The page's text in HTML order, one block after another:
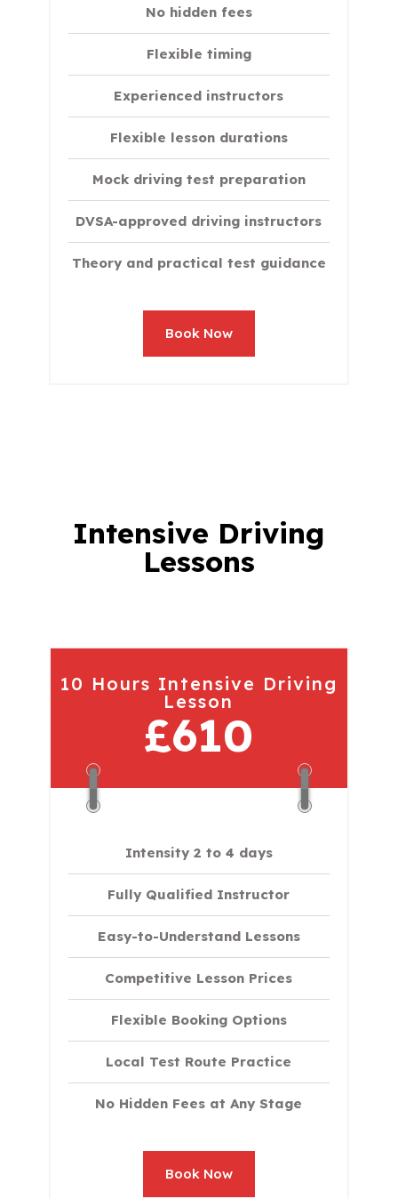
No hidden fees
Flexible timing
Experienced instructors
Flexible lesson durations
Mock driving test preparation
DVSA-approved driving instructors
Theory and practical test guidance
Book Now
Intensive Driving
Lessons
10 Hours Intensive Driving
Lesson
£610
Intensity 2 to 4 days
Fully Qualified Instructor
Easy-to-Understand Lessons
Competitive Lesson Prices
Flexible Booking Options
Local Test Route Practice
No Hidden Fees at Any Stage
Book Now